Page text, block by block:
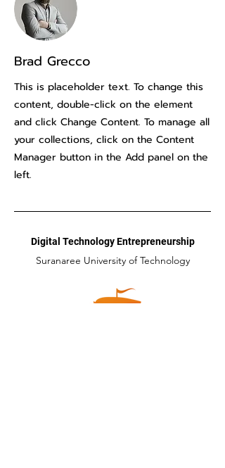
Brad Grecco
This is placeholder text. To change this
content, double-click on the element
and click Change Content. To manage all
your collections, click on the Content
Manager button in the Add panel on the
left.
Digital Technology Entrepreneurship
Suranaree University of Technology